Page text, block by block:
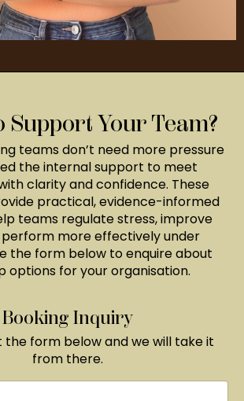
Support Your Team?
teams don’t need more pressure
the internal support to meet
clarity and confidence. These
practical, evidence-informed
teams regulate stress, improve
perform more effectively under
the form below to enquire about
options for your organisation.
Booking Inquiry
the form below and we will take it
from there.